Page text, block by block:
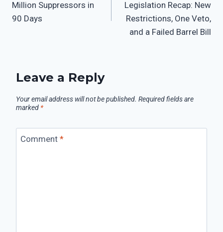
Million Suppressors in
90 Days
Legislation Recap: New
Restrictions, One Veto,
and a Failed Barrel Bill
Leave a Reply
Your email address will not be published. Required fields are
marked *
Comment *